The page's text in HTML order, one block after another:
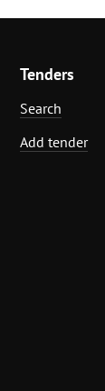
Tenders
Search
Add tender